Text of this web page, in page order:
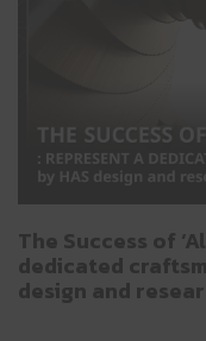
The Success of
dedicated
design and